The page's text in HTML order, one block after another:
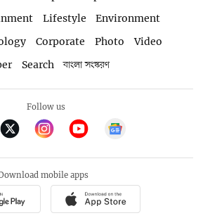
Lifestyle
Environment
Corporate Photo
Video
Search বাংলা সংস্করণ
Follow us
mobile apps